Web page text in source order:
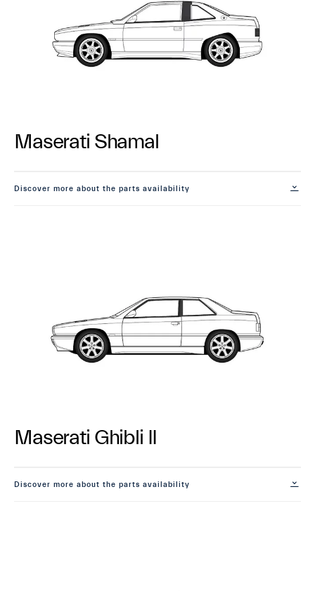
Maserati Shamal
Discover more about the parts availability
Maserati Ghibli II
Discover more about the parts availability